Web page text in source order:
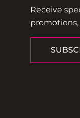
Receive